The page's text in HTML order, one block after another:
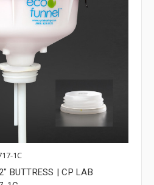
1C
BUTTRESS | CP LAB